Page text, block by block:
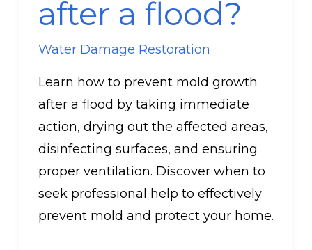
after a flood?
Water Damage Restoration
Learn how to prevent mold growth
after a flood by taking immediate
action, drying out the affected areas,
disinfecting surfaces, and ensuring
proper ventilation. Discover when to
seek professional help to effectively
prevent mold and protect your home.
flood?